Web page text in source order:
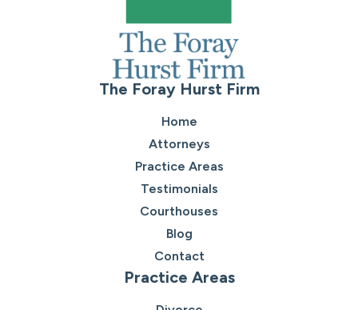
The Foray Hurst Firm
Home
Attorneys
Practice Areas
Testimonials
Courthouses
Blog
Contact
Practice Areas